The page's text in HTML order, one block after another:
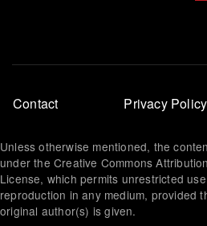
Footer
menu
Contact Privacy Policy
Unless otherwise mentioned, the
under the Creative Commons
License, which permits unrestricted
reproduction in any medium, provided
original author(s) is given.